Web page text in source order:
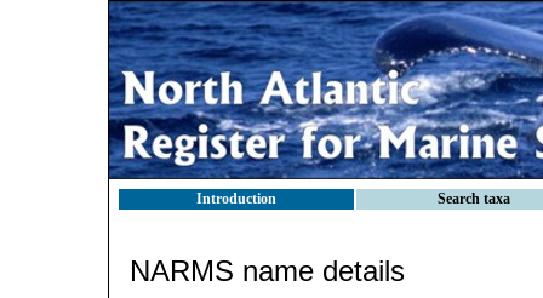
Introduction Search taxa
NARMS name details